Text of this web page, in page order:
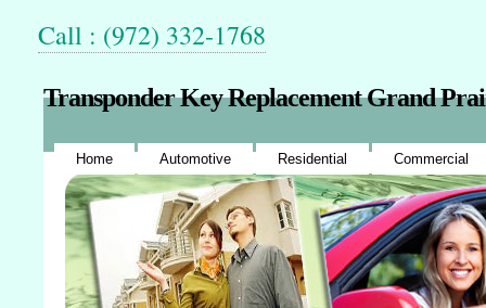
Call : (972) 332-1768
Transponder Key Replacement Grand
Home Automotive Residential Commercial